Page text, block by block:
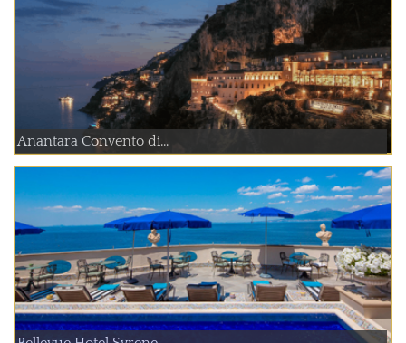
Anantara Convento di...